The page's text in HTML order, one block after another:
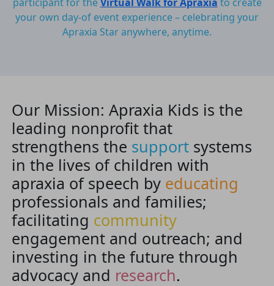
your own day-of event experience – celebrating your
Apraxia Star anywhere, anytime.
Our Mission: Apraxia Kids is the
leading nonprofit that
strengthens the support systems
in the lives of children with
apraxia of speech by educating
professionals and families;
facilitating community
engagement and outreach; and
investing in the future through
advocacy and research.